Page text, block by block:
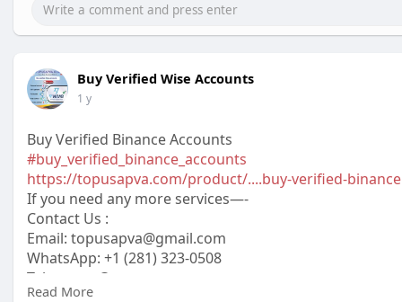
Buy Verified Wise Accounts
1 y
Buy Verified Binance Accounts
#buy_verified_binance_accounts
https://topusapva.com/product/....buy-verified-binance
If you need any more services—-
Contact Us :
Email: topusapva@gmail.com
WhatsApp: +1 (281) 323-0508
Telegram: @topusapva
Skype: @topusapva
Read More